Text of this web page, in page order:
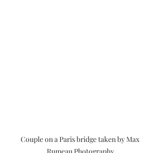
Couple on a Paris bridge taken by Max